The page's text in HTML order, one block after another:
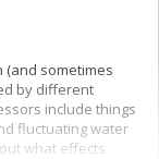
(and sometimes
by different
include things
fluctuating water
what effects